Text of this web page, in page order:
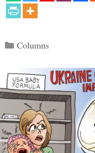
Categories
Columns